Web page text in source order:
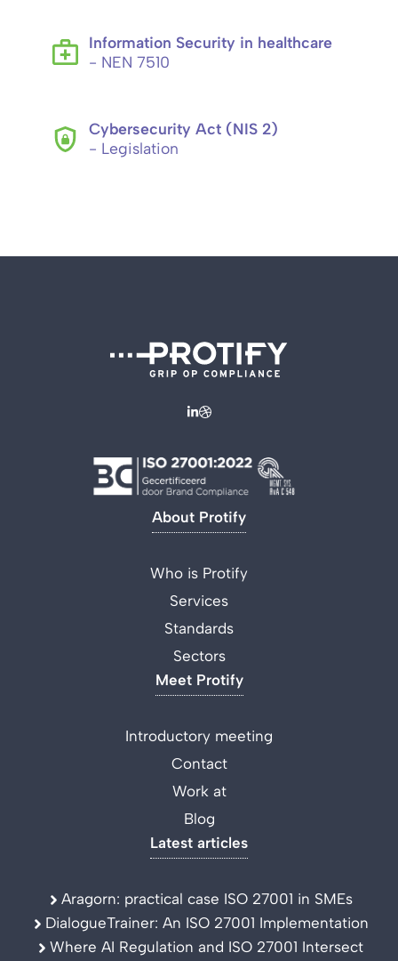
Information Security in healthcare
- NEN 7510
Cybersecurity Act (NIS 2)
- Legislation
About Protify
Who is Protify
Services
Standards
Sectors
Meet Protify
Introductory meeting
Contact
Work at
Blog
Latest articles
Aragorn: practical case ISO 27001 in SMEs
DialogueTrainer: An ISO 27001 Implementation
Where AI Regulation and ISO 27001 Intersect